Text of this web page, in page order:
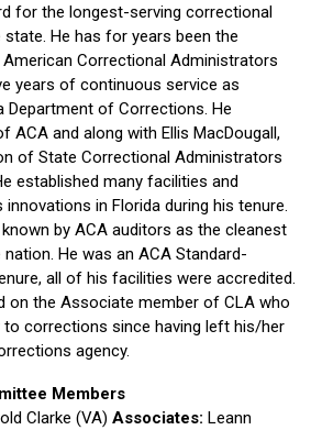
for the longest-serving correctional
state. He has for years been the
Correctional Administrators
years of continuous service as
Department of Corrections. He
ACA and along with Ellis MacDougall,
of State Correctional Administrators
established many facilities and
in Florida during his tenure.
by ACA auditors as the cleanest
He was an ACA Standard-
all of his facilities were accredited.
on the Associate member of CLA who
corrections since having left his/her
agency.
Members
Clarke (VA) Associates: Leann